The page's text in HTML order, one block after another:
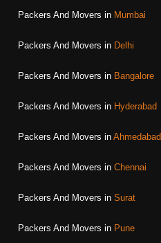
Packers And Movers in Mumbai
Packers And Movers in Delhi
Packers And Movers in Bangalore
Packers And Movers in Hyderabad
Packers And Movers in Ahmedabad
Packers And Movers in Chennai
Packers And Movers in Surat
Packers And Movers in Pune